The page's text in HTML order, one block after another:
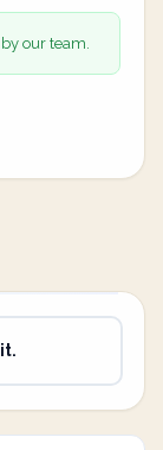
our team.